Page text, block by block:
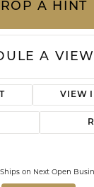
A HINT
A
VIEW
Ships on Next Open